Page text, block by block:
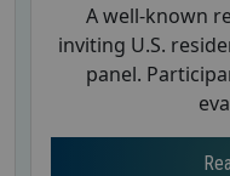
A well-known
inviting U.S.
panel.